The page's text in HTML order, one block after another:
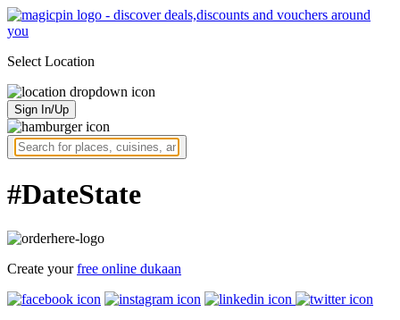
Select Location
Sign In/Up
#DateState
Create yourfree online dukaan